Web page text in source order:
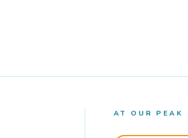
AT OUR PEAK